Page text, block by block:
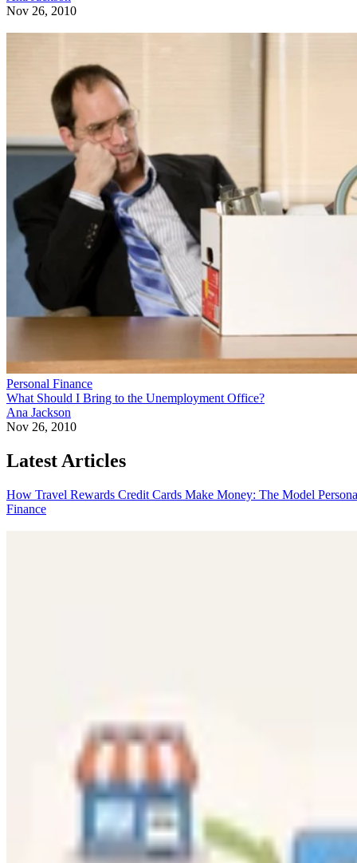
Nov 26, 2010
Personal Finance
What Should I Bring to the Unemployment Office?
Ana Jackson
Nov 26, 2010
Latest Articles
How Travel Rewards Credit Cards Make Money: The Model
Finance